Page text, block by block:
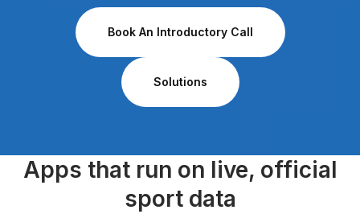
Book An Introductory Call
Solutions
Apps that run on live, official
sport data